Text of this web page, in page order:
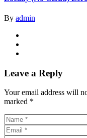
By admin
Leave a Reply
Your email address will
marked *